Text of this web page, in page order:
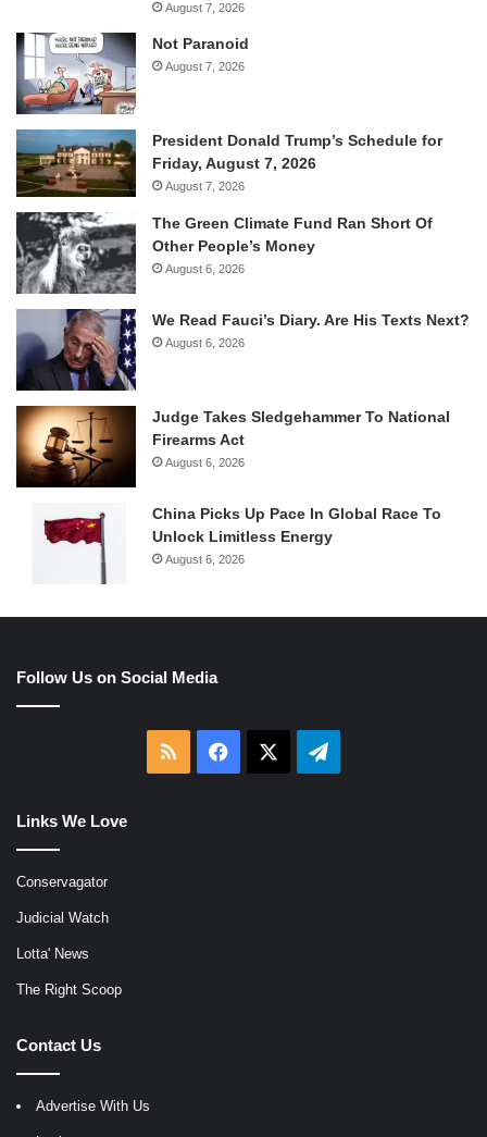
August 7, 2026
Not Paranoid
August 7, 2026
President Donald Trump’s Schedule for
Friday, August 7, 2026
August 7, 2026
The Green Climate Fund Ran Short Of
Other People’s Money
August 6, 2026
We Read Fauci’s Diary. Are His Texts Next?
August 6, 2026
Judge Takes Sledgehammer To National
Firearms Act
August 6, 2026
China Picks Up Pace In Global Race To
Unlock Limitless Energy
August 6, 2026
Follow Us on Social Media
RSS Facebook Telegram
Links We Love
Conservagator
Judicial Watch
Lotta' News
The Right Scoop
Contact Us
Advertise With Us